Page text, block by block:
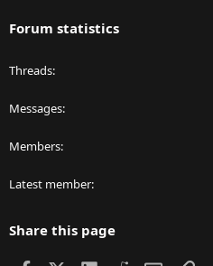
Forum statistics
Threads
Messages
Members
Latest member
Share this page